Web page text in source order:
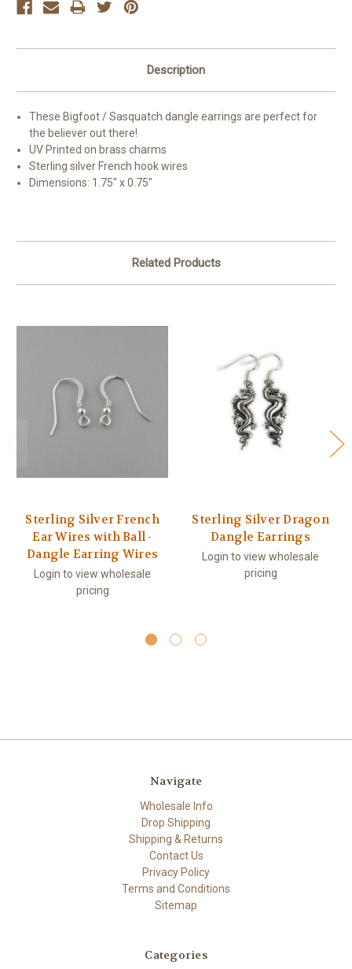
Description
These Bigfoot / Sasquatch dangle earrings are perfect for
the believer out there!
UV Printed on brass charms
Sterling silver French hook wires
Dimensions: 1.75" x 0.75"
Related Products
Sterling Silver French
Ear Wires with Ball -
Dangle Earring Wires
Login to view wholesale
pricing
Sterling Silver Dragon
Dangle Earrings
Login to view wholesale
pricing
Navigate
Wholesale Info
Drop Shipping
Shipping & Returns
Contact Us
Privacy Policy
Terms and Conditions
Sitemap
Categories